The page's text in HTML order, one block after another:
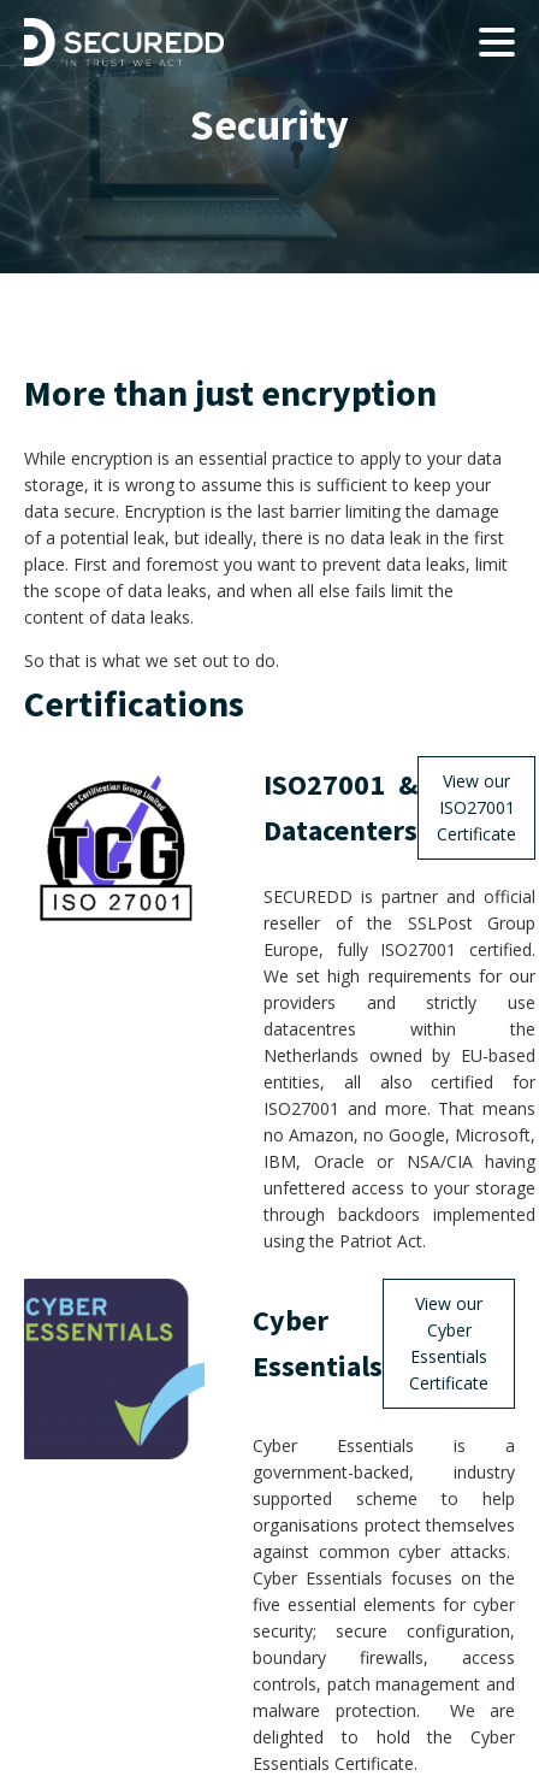
Security
More than just encryption
While encryption is an essential practice to apply to your data
storage, it is wrong to assume this is sufficient to keep your
data secure. Encryption is the last barrier limiting the damage
of a potential leak, but ideally, there is no data leak in the first
place. First and foremost you want to prevent data leaks, limit
the scope of data leaks, and when all else fails limit the
content of data leaks.
So that is what we set out to do.
Certifications
ISO27001 &
Datacenters
View our
ISO27001
Certificate
SECUREDD is partner and official
reseller of the SSLPost Group
Europe, fully ISO27001 certified.
We set high requirements for our
providers and strictly use
datacentres within the
Netherlands owned by EU-based
entities, all also certified for
ISO27001 and more. That means
no Amazon, no Google, Microsoft,
IBM, Oracle or NSA/CIA having
unfettered access to your storage
through backdoors implemented
using the Patriot Act.
Cyber
Essentials
View our
Cyber
Essentials
Certificate
Cyber Essentials is a
government-backed, industry
supported scheme to help
organisations protect themselves
against common cyber attacks.
Cyber Essentials focuses on the
five essential elements for cyber
security; secure configuration,
boundary firewalls, access
controls, patch management and
malware protection. We are
delighted to hold the Cyber
Essentials Certificate.